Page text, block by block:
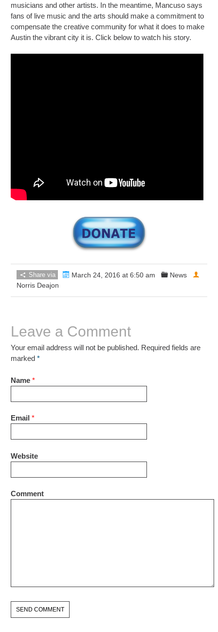
musicians and other artists. In the meantime, Mancuso says
fans of live music and the arts should make a commitment to
compensate the creative community for what it does to make
Austin the vibrant city it is. Click below to watch his story.
Share via March 24, 2016 at 6:50 am
News
Norris Deajon
Leave a Comment
Your email address will not be published. Required fields are
marked*
Name *
Email *
Website
Comment